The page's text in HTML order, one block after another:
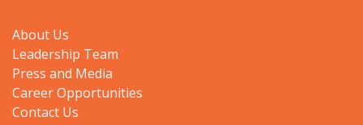
About Us
Leadership Team
Press and Media
Career Opportunities
Contact Us